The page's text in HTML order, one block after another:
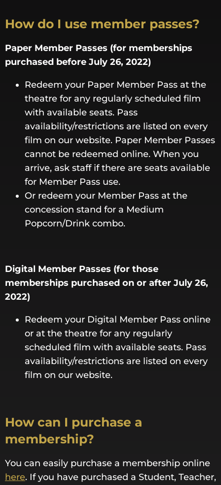
How do I use member passes?
Paper Member Passes (for memberships
purchased before July 26, 2022)
Redeem your Paper Member Pass at the
theatre for any regularly scheduled film
with available seats. Pass
availability/restrictions are listed on every
film on our website. Paper Member Passes
cannot be redeemed online. When you
arrive, ask staff if there are seats available
for Member Pass use.
Or redeem your Member Pass at the
concession stand for a Medium
Popcorn/Drink combo.
Digital Member Passes (for those
memberships purchased on or after July 26,
2022)
Redeem your Digital Member Pass online
or at the theatre for any regularly
scheduled film with available seats. Pass
availability/restrictions are listed on every
film on our website.
How can I purchase a
membership?
You can easily purchase a membership online
here. If you have purchased a Student, Teacher,